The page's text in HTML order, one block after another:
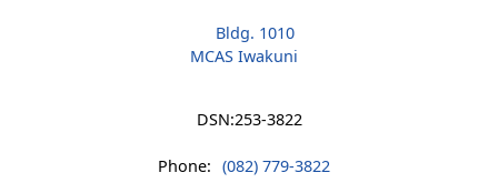
Bldg. 1010
MCAS Iwakuni
DSN:253-3822
Phone: (082) 779-3822